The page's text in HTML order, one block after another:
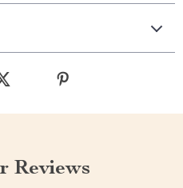
Reviews